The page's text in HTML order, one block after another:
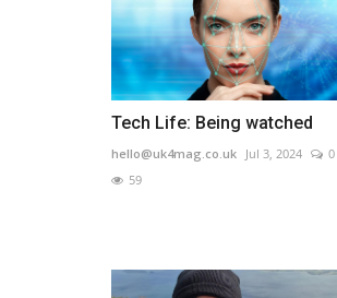
Tech Life: Being watched
hello@uk4mag.co.uk Jul 3, 2024
0
59